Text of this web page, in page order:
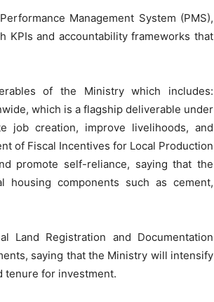
Management System (PMS),
KPIs and accountability frameworks that
of the Ministry which includes:
which is a flagship deliverable under
job creation, improve livelihoods, and
of Fiscal Incentives for Local Production
promote self-reliance, saying that the
components such as cement,
Land Registration and Documentation
saying that the Ministry will intensify
tenure for investment.